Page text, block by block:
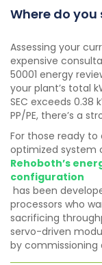
Where do
Assessing your
expensive
50001 energy
your plant’s total
SEC exceeds 0.38
PP/PE, there’s a
For those ready
optimized system
Rehoboth’s
configuration
has been
processors who
sacrificing
servo-driven
by